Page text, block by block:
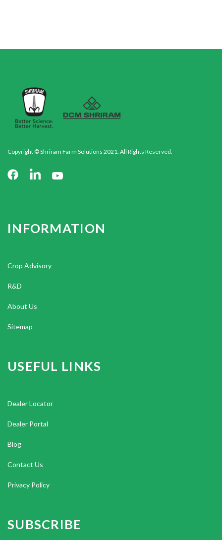
Copyright © Shriram Farm Solutions 2021. All Rights Reserved.
INFORMATION
Crop Advisory
R&D
About Us
Sitemap
USEFUL LINKS
Dealer Locator
Dealer Portal
Blog
Contact Us
Privacy Policy
SUBSCRIBE